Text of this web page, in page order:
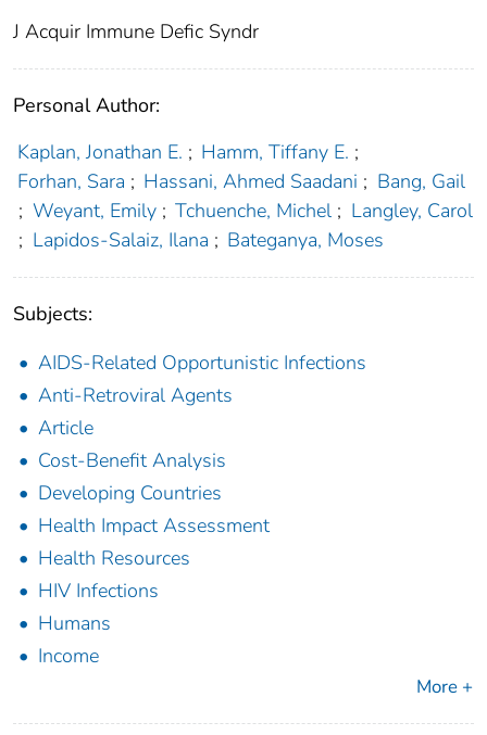
J Acquir Immune Defic Syndr
Personal Author:
Kaplan, Jonathan E. ; Hamm, Tiffany E. ;
Forhan, Sara ; Hassani, Ahmed Saadani ; Bang, Gail
; Weyant, Emily ; Tchuenche, Michel ; Langley, Carol
; Lapidos-Salaiz, Ilana ; Bateganya, Moses
Subjects:
AIDS-Related Opportunistic Infections
Anti-Retroviral Agents
Article
Cost-Benefit Analysis
Developing Countries
Health Impact Assessment
Health Resources
HIV Infections
Humans
Income
More +